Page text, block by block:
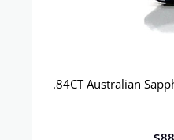
.84CT Australian